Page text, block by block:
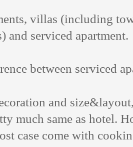
villas (including
and serviced apartment.
between serviced
and
much same as hotel.
case come with